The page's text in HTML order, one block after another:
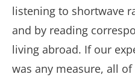
listening to shortwave
and by reading
living abroad. If our
was any measure, all